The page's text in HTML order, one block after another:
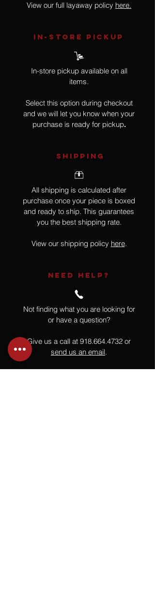
View our full layaway policy here.
IN-STORE Pickup
In-store pickup available on all
items.
Select this option during checkout
and we will let you know when your
purchase is ready for pickup.
SHIPPING
All shipping is calculated after
purchase once your piece is boxed
and ready to ship. This guarantees
you the best shipping rate.
View our shipping policy here.
NEED HELP?
Not finding what you are looking for
or have a question?
Give us a call at 918.664.4732 or
send us an email.